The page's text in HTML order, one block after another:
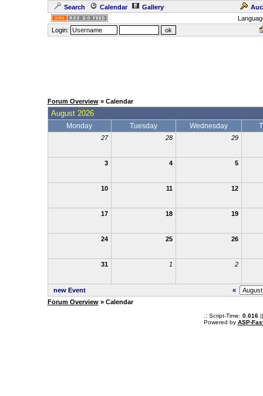
Search Calendar Gallery
Login:
Forum Overview» Calendar
August 2026
Monday Tuesday Wednesday
27 28 29
3 4 5
10 11 12
17 18 19
24 25 26
31 1 2
new Event
«
Forum Overview» Calendar
.: Script-Time: 0.016||
Powered by ASP-